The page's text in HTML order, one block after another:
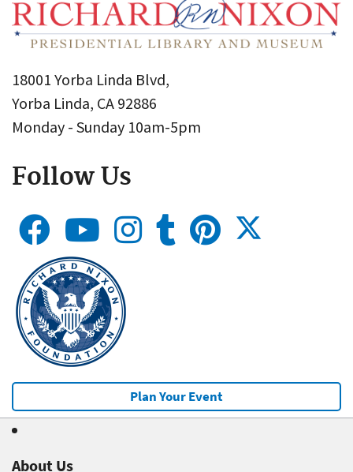
18001 Yorba Linda Blvd,
Yorba Linda, CA 92886
Monday - Sunday 10am-5pm
Follow Us
Plan Your Event
About Us